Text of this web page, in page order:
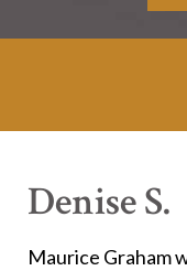
Denise S.
Maurice Graham